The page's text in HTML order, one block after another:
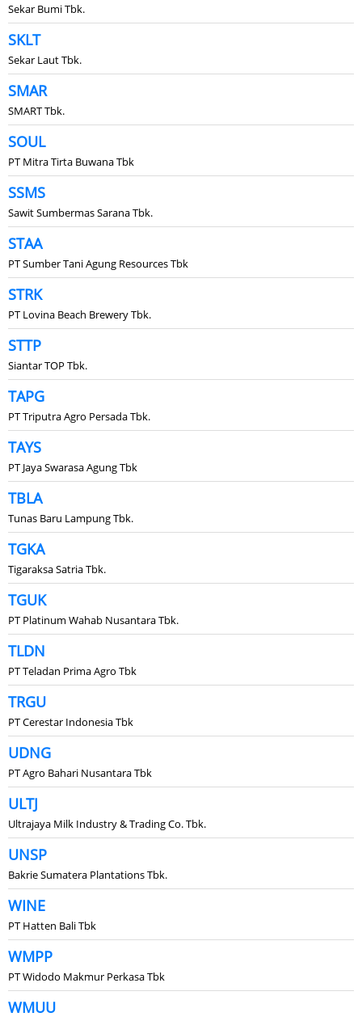
Sekar Bumi Tbk.
SKLT
Sekar Laut Tbk.
SMAR
SMART Tbk.
SOUL
PT Mitra Tirta Buwana Tbk
SSMS
Sawit Sumbermas Sarana Tbk.
STAA
PT Sumber Tani Agung Resources Tbk
STRK
PT Lovina Beach Brewery Tbk.
STTP
Siantar TOP Tbk.
TAPG
PT Triputra Agro Persada Tbk.
TAYS
PT Jaya Swarasa Agung Tbk
TBLA
Tunas Baru Lampung Tbk.
TGKA
Tigaraksa Satria Tbk.
TGUK
PT Platinum Wahab Nusantara Tbk.
TLDN
PT Teladan Prima Agro Tbk
TRGU
PT Cerestar Indonesia Tbk
UDNG
PT Agro Bahari Nusantara Tbk
ULTJ
Ultrajaya Milk Industry & Trading Co. Tbk.
UNSP
Bakrie Sumatera Plantations Tbk.
WINE
PT Hatten Bali Tbk
WMPP
PT Widodo Makmur Perkasa Tbk
WMUU